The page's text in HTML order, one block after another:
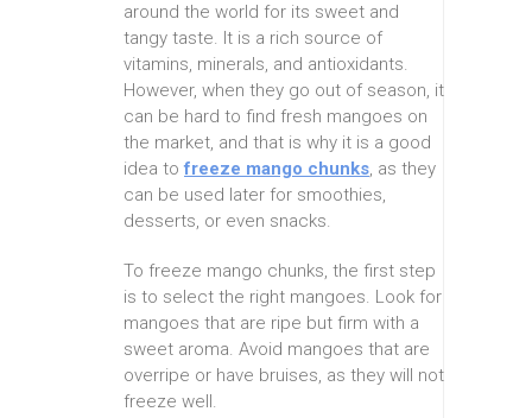
around the world for its sweet and
tangy taste. It is a rich source of
vitamins, minerals, and antioxidants.
However, when they go out of season, it
can be hard to find fresh mangoes on
the market, and that is why it is a good
idea tofreeze mango chunks, as they
can be used later for smoothies,
desserts, or even snacks.
To freeze mango chunks, the first step
is to select the right mangoes. Look for
mangoes that are ripe but firm with a
sweet aroma. Avoid mangoes that are
overripe or have bruises, as they will not
freeze well.